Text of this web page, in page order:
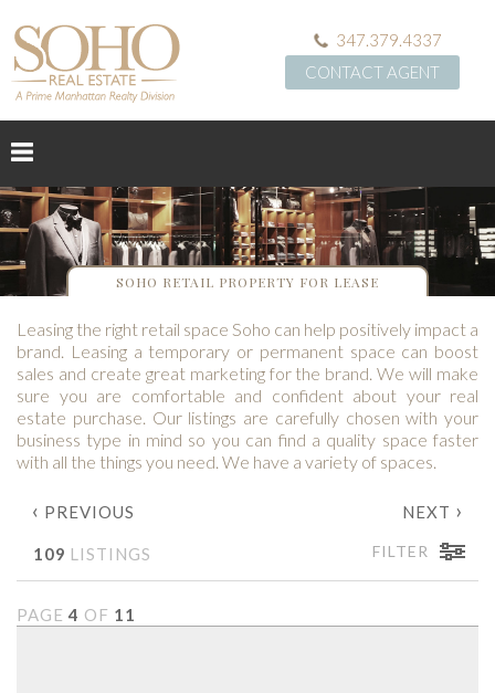
347.379.4337
CONTACT AGENT
SOHO RETAIL PROPERTY FOR LEASE
Leasing the right retail space Soho can help positively impact a
brand. Leasing a temporary or permanent space can boost
sales and create great marketing for the brand. We will make
sure you are comfortable and confident about your real
estate purchase. Our listings are carefully chosen with your
business type in mind so you can find a quality space faster
with all the things you need. We have a variety of spaces.
‹ PREVIOUS NEXT ›
109 LISTINGS FILTER
PAGE4 OF 11